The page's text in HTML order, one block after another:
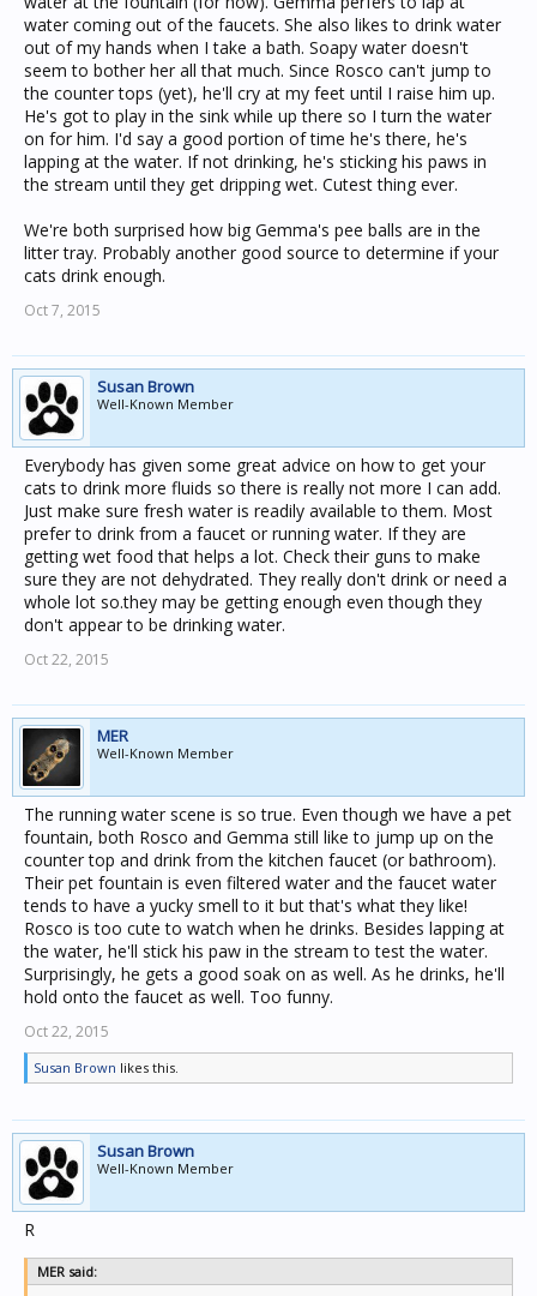
water coming out of the faucets. She also likes to drink water
out of my hands when I take a bath. Soapy water doesn't
seem to bother her all that much. Since Rosco can't jump to
the counter tops (yet), he'll cry at my feet until I raise him up.
He's got to play in the sink while up there so I turn the water
on for him. I'd say a good portion of time he's there, he's
lapping at the water. If not drinking, he's sticking his paws in
the stream until they get dripping wet. Cutest thing ever.
We're both surprised how big Gemma's pee balls are in the
litter tray. Probably another good source to determine if your
cats drink enough.
Oct 7, 2015
Susan Brown
Well-Known Member
Everybody has given some great advice on how to get your
cats to drink more fluids so there is really not more I can add.
Just make sure fresh water is readily available to them. Most
prefer to drink from a faucet or running water. If they are
getting wet food that helps a lot. Check their guns to make
sure they are not dehydrated. They really don't drink or need a
whole lot so.they may be getting enough even though they
don't appear to be drinking water.
Oct 22, 2015
MER
Well-Known Member
The running water scene is so true. Even though we have a pet
fountain, both Rosco and Gemma still like to jump up on the
counter top and drink from the kitchen faucet (or bathroom).
Their pet fountain is even filtered water and the faucet water
tends to have a yucky smell to it but that's what they like!
Rosco is too cute to watch when he drinks. Besides lapping at
the water, he'll stick his paw in the stream to test the water.
Surprisingly, he gets a good soak on as well. As he drinks, he'll
hold onto the faucet as well. Too funny.
Oct 22, 2015
Susan Brown likes this.
Susan Brown
Well-Known Member
R
MER said: